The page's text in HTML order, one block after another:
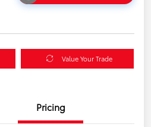
Value Your Trade
Pricing